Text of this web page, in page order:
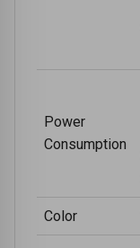
Power
Consumption
Color